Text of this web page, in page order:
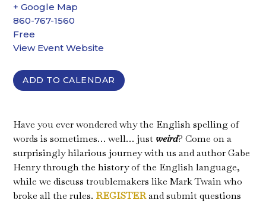
+ Google Map
860-767-1560
Free
View Event Website
ADD TO CALENDAR
Have you ever wondered why the English spelling of
words is sometimes… well… just weird? Come on a
surprisingly hilarious journey with us and author Gabe
Henry through the history of the English language,
while we discuss troublemakers like Mark Twain who
broke all the rules. REGISTERand submit questions